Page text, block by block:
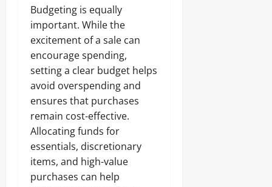
Budgeting is equally
important. While the
excitement of a sale can
encourage spending,
setting a clear budget helps
avoid overspending and
ensures that purchases
remain cost-effective.
Allocating funds for
essentials, discretionary
items, and high-value
purchases can help